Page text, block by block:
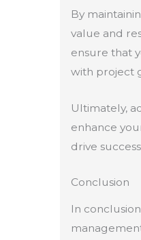
By
value and
ensure that
with project
Ultimately,
enhance
drive
Conclusion
In